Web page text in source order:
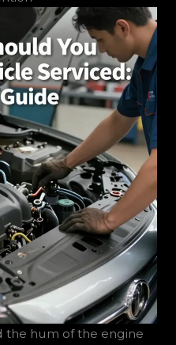
the hum of the engine